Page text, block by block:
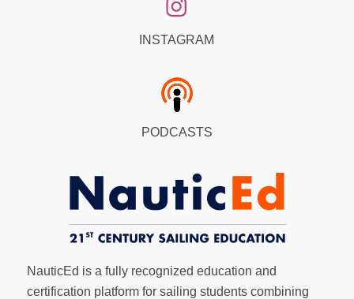
INSTAGRAM
PODCASTS
NauticEd is a fully recognized education and
certification platform for sailing students combining